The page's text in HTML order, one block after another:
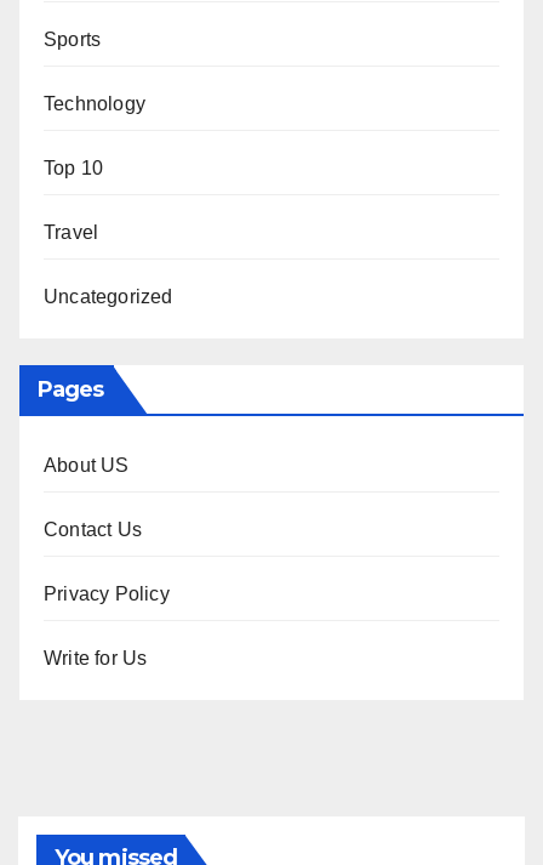
Sports
Technology
Top 10
Travel
Uncategorized
Pages
About US
Contact Us
Privacy Policy
Write for Us
You missed